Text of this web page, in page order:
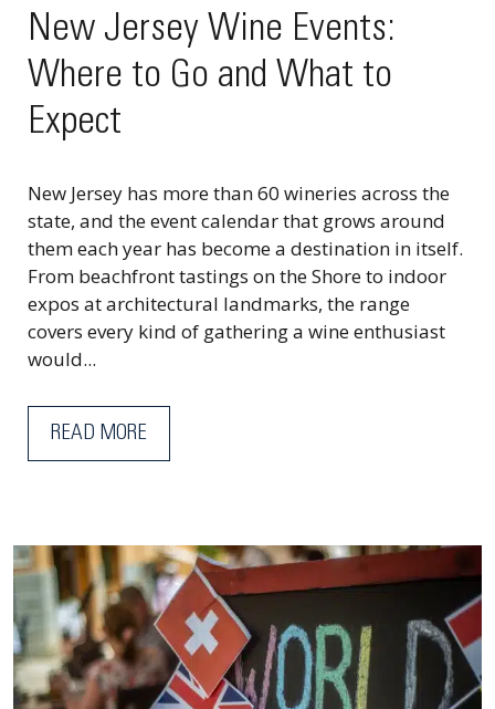
New Jersey Wine Events:
Where to Go and What to
Expect
New Jersey has more than 60 wineries across the
state, and the event calendar that grows around
them each year has become a destination in itself.
From beachfront tastings on the Shore to indoor
expos at architectural landmarks, the range
covers every kind of gathering a wine enthusiast
would...
READ MORE